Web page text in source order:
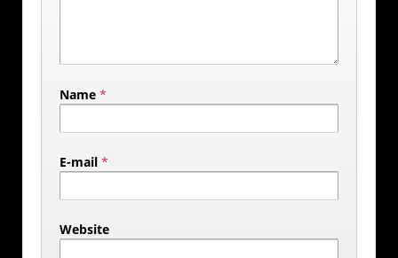
Name *
E-mail *
Website